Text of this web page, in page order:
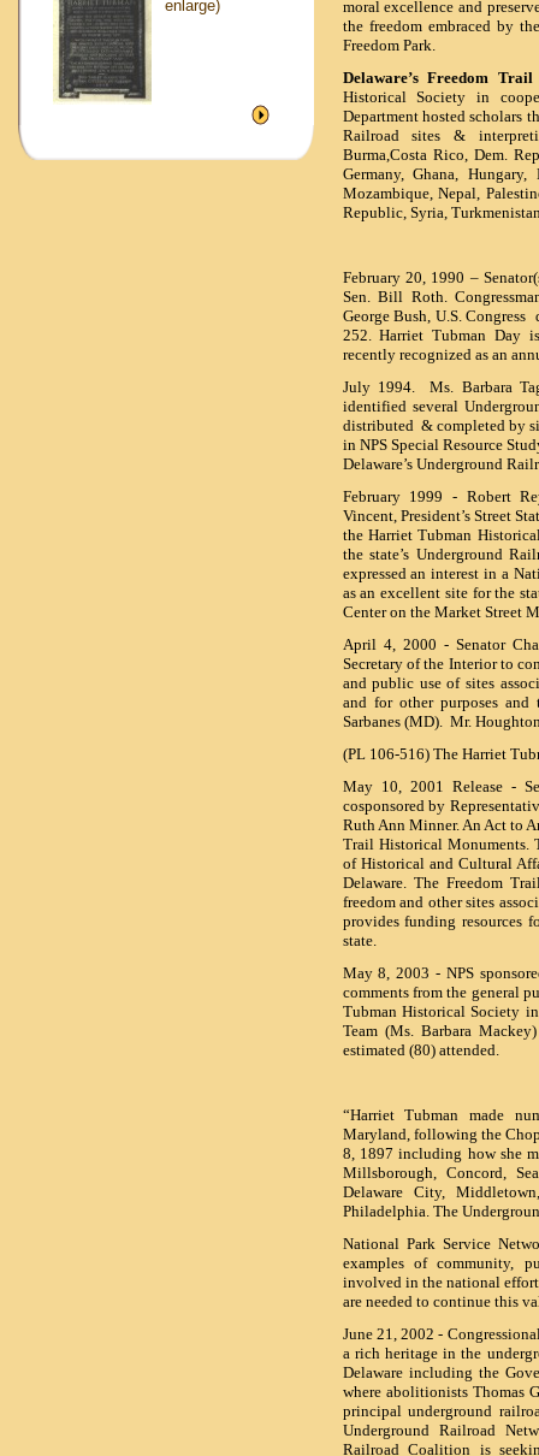
enlarge)
moral excellence and
the freedom embraced by
Freedom Park.
Delaware’s Freedom
Historical Society in
Department hosted scholars
Railroad sites &
Burma,Costa Rico, Dem.
Germany, Ghana,
Mozambique, Nepal,
Republic, Syria,
February 20, 1990 –
Sen. Bill Roth.
George Bush, U.S. Congress
252. Harriet Tubman Day
recently recognized as an
July 1994. Ms. Barbara
identified several
distributed & completed by
in NPS Special Resource
Delaware’s Underground
February 1999 - Robert
Vincent, President’s Street
the Harriet Tubman
the state’s Underground
expressed an interest in a
as an excellent site for the
Center on the Market Street
April 4, 2000 - Senator
Secretary of the Interior to
and public use of sites
and for other purposes
Sarbanes (MD). Mr.
(PL 106-516) The Harriet
May 10, 2001 Release -
cosponsored by
Ruth Ann Minner. An Act to
Trail Historical Monuments.
of Historical and Cultural
Delaware. The Freedom
freedom and other sites
provides funding resources
state.
May 8, 2003 - NPS
comments from the general
Tubman Historical Society
Team (Ms. Barbara
estimated (80) attended.
“Harriet Tubman made
Maryland, following the
8, 1897 including how she
Millsborough, Concord,
Delaware City,
Philadelphia. The
National Park Service
examples of community,
involved in the national effort
are needed to continue this
June 21, 2002 -
a rich heritage in the
Delaware including the
where abolitionists Thomas
principal underground
Underground Railroad
Railroad Coalition is